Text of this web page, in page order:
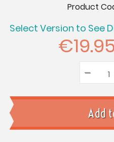
Product
Select Version to See
–